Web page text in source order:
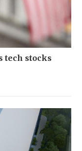
tech stocks